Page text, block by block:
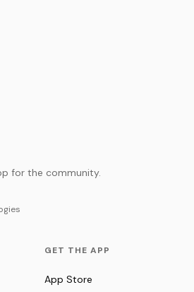
for the community.
GET THE APP
App Store